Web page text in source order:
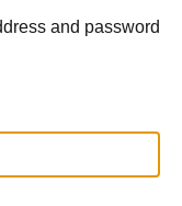
and password